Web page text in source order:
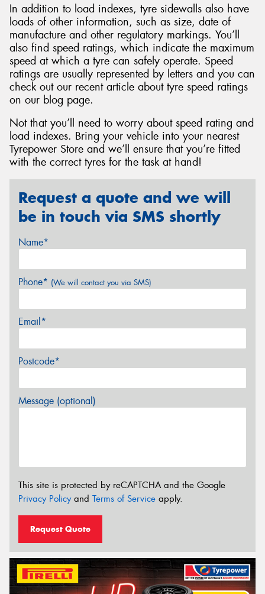
In addition to load indexes, tyre sidewalls also have
loads of other information, such as size, date of
manufacture and other regulatory markings. You’ll
also find speed ratings, which indicate the maximum
speed at which a tyre can safely operate. Speed
ratings are usually represented by letters and you can
check out our recent article about tyre speed ratings
on our blog page.
Not that you’ll need to worry about speed rating and
load indexes. Bring your vehicle into your nearest
Tyrepower Store and we’ll ensure that you’re fitted
with the correct tyres for the task at hand!
Request a quote and we will
be in touch via SMS shortly
Name*
Phone* (We will contact you via SMS)
Email*
Postcode*
Message (optional)
This site is protected by reCAPTCHA and the Google
Privacy Policyand Terms of Service apply.
Request Quote